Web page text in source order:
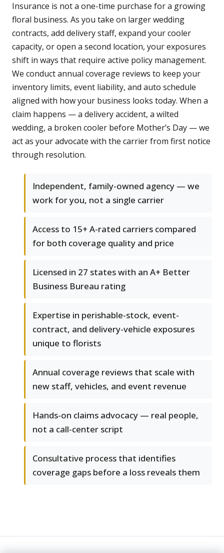
Insurance is not a one-time purchase for a growing
floral business. As you take on larger wedding
contracts, add delivery staff, expand your cooler
capacity, or open a second location, your exposures
shift in ways that require active policy management.
We conduct annual coverage reviews to keep your
inventory limits, event liability, and auto schedule
aligned with how your business looks today. When a
claim happens — a delivery accident, a wilted
wedding, a broken cooler before Mother’s Day — we
act as your advocate with the carrier from first notice
through resolution.
Independent, family-owned agency — we
work for you, not a single carrier
Access to 15+ A-rated carriers compared
for both coverage quality and price
Licensed in 27 states with an A+ Better
Business Bureau rating
Expertise in perishable-stock, event-
contract, and delivery-vehicle exposures
unique to florists
Annual coverage reviews that scale with
new staff, vehicles, and event revenue
Hands-on claims advocacy — real people,
not a call-center script
Consultative process that identifies
coverage gaps before a loss reveals them